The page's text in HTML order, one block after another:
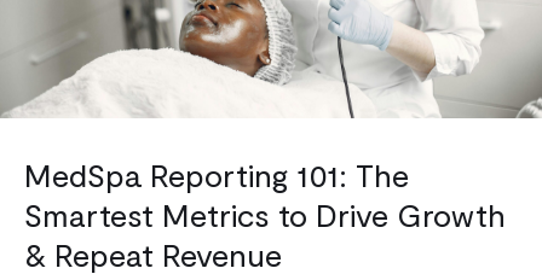
MedSpa Reporting 101: The
Smartest Metrics to Drive Growth
& Repeat Revenue